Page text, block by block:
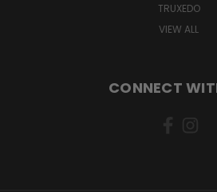
TRUXEDO
VIEW ALL
CONNECT